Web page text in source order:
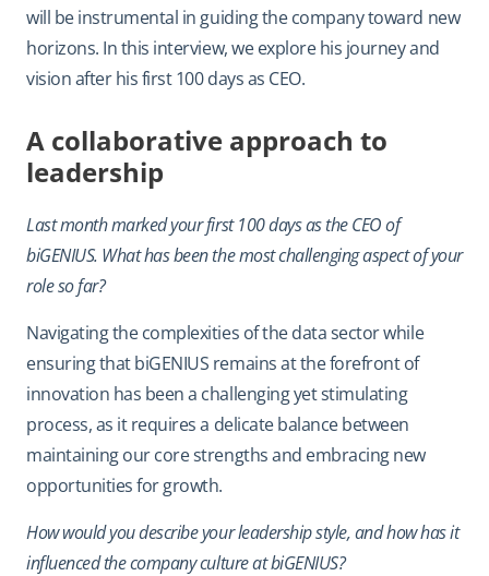
will be instrumental in guiding the company toward new
horizons. In this interview, we explore his journey and
vision after his first 100 days as CEO.
A collaborative approach to
leadership
Last month marked your first 100 days as the CEO of
biGENIUS. What has been the most challenging aspect of your
role so far?
Navigating the complexities of the data sector while
ensuring that biGENIUS remains at the forefront of
innovation has been a challenging yet stimulating
process, as it requires a delicate balance between
maintaining our core strengths and embracing new
opportunities for growth.
How would you describe your leadership style, and how has it
influenced the company culture at biGENIUS?